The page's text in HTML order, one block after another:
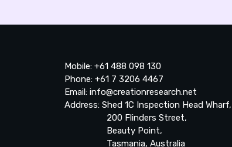
Mobile: +61 488 098 130
Phone: +61 7 3206 4467
Email: info@creationresearch.net
Address: Shed 1C Inspection Head Wharf,
200 Flinders Street,
Beauty Point,
Tasmania, Australia